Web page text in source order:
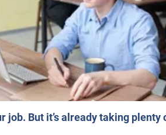
job. But it’s already taking plenty